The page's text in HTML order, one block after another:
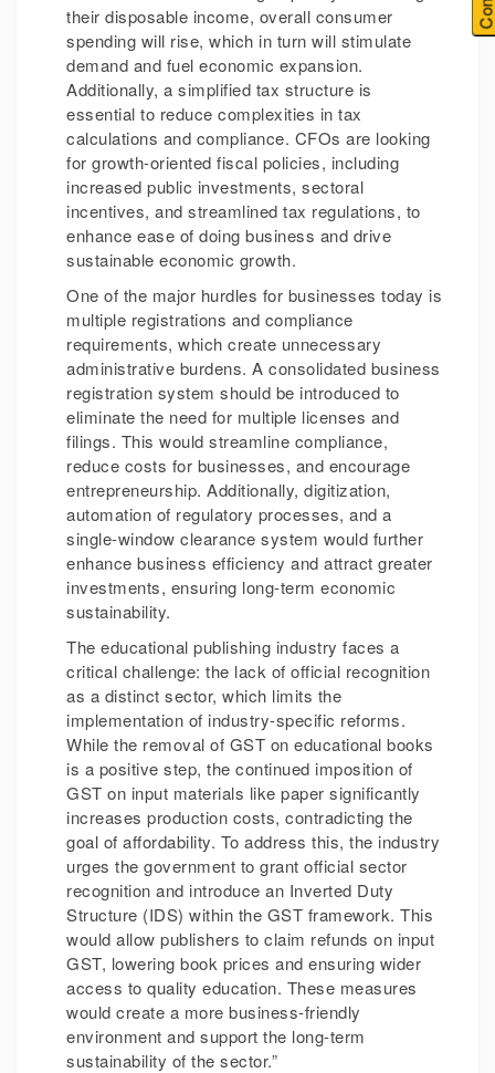
their disposable income, overall consumer
spending will rise, which in turn will stimulate
demand and fuel economic expansion.
Additionally, a simplified tax structure is
essential to reduce complexities in tax
calculations and compliance. CFOs are looking
for growth-oriented fiscal policies, including
increased public investments, sectoral
incentives, and streamlined tax regulations, to
enhance ease of doing business and drive
sustainable economic growth.
One of the major hurdles for businesses today is
multiple registrations and compliance
requirements, which create unnecessary
administrative burdens. A consolidated business
registration system should be introduced to
eliminate the need for multiple licenses and
filings. This would streamline compliance,
reduce costs for businesses, and encourage
entrepreneurship. Additionally, digitization,
automation of regulatory processes, and a
single-window clearance system would further
enhance business efficiency and attract greater
investments, ensuring long-term economic
sustainability.
The educational publishing industry faces a
critical challenge: the lack of official recognition
as a distinct sector, which limits the
implementation of industry-specific reforms.
While the removal of GST on educational books
is a positive step, the continued imposition of
GST on input materials like paper significantly
increases production costs, contradicting the
goal of affordability. To address this, the industry
urges the government to grant official sector
recognition and introduce an Inverted Duty
Structure (IDS) within the GST framework. This
would allow publishers to claim refunds on input
GST, lowering book prices and ensuring wider
access to quality education. These measures
would create a more business-friendly
environment and support the long-term
sustainability of the sector.”